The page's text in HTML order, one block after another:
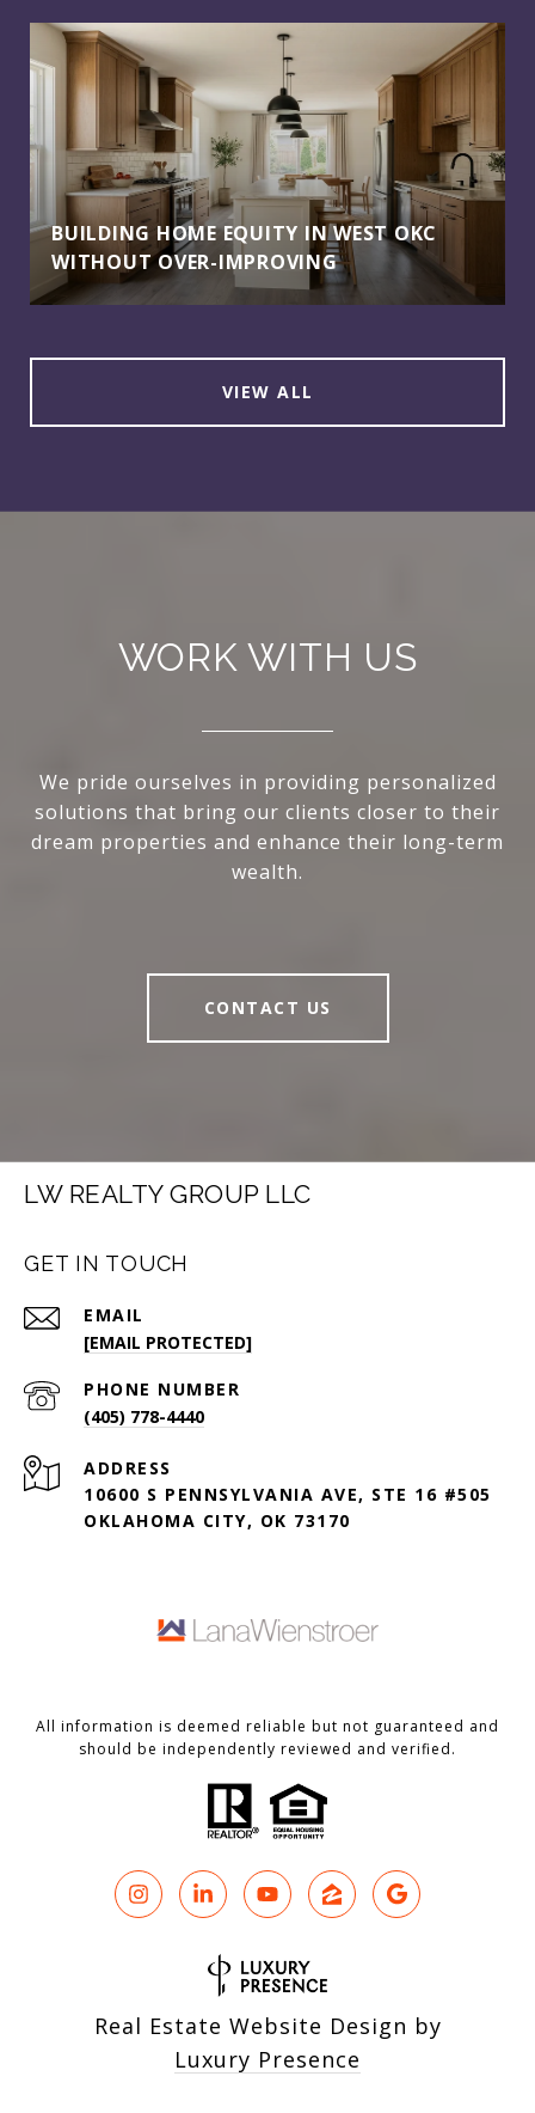
BUILDING HOME EQUITY IN WEST OKC
WITHOUT OVER-IMPROVING
VIEW ALL
WORK WITH US
We pride ourselves in providing personalized
solutions that bring our clients closer to their
dream properties and enhance their long-term
wealth.
CONTACT US
LW REALTY GROUP LLC
GET IN TOUCH
EMAIL
[EMAIL PROTECTED]
PHONE NUMBER
(405) 778-4440
ADDRESS
10600 S PENNSYLVANIA AVE, STE 16 #505
OKLAHOMA CITY, OK 73170
All information is deemed reliable but not guaranteed and
should be independently reviewed and verified.
Real Estate Website Design by
Luxury Presence